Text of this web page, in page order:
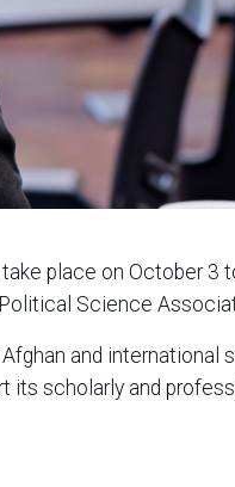
place on October 3
Science
and international
its scholarly and